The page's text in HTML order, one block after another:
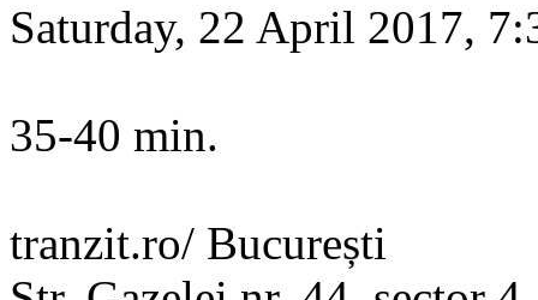
Saturday, 22 April 2017,
35-40 min.
tranzit.ro/ București